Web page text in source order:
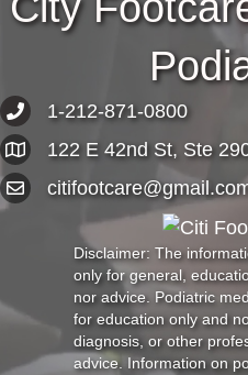
1-212-871-0800
122 E 42nd St, Ste
Disclaimer: The
only for general,
nor advice. Podiatric
for education only and
diagnosis, or other
advice. Information on